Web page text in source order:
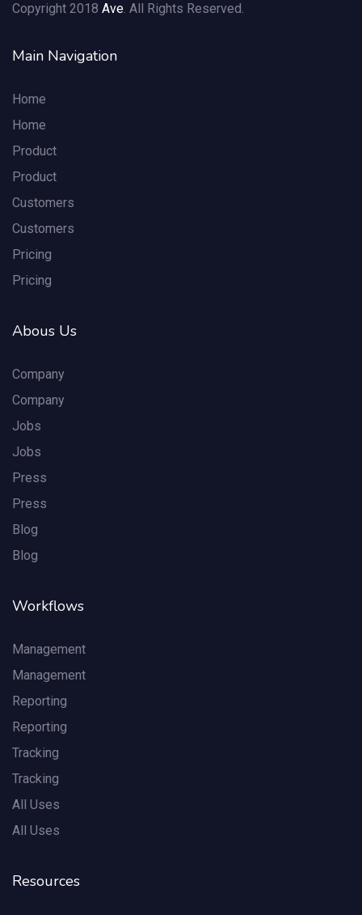
Copyright 2018 Ave. All Rights Reserved.
Main Navigation
Home
Home
Product
Product
Customers
Customers
Pricing
Pricing
Abous Us
Company
Company
Jobs
Jobs
Press
Press
Blog
Blog
Workflows
Management
Management
Reporting
Reporting
Tracking
Tracking
All Uses
All Uses
Resources